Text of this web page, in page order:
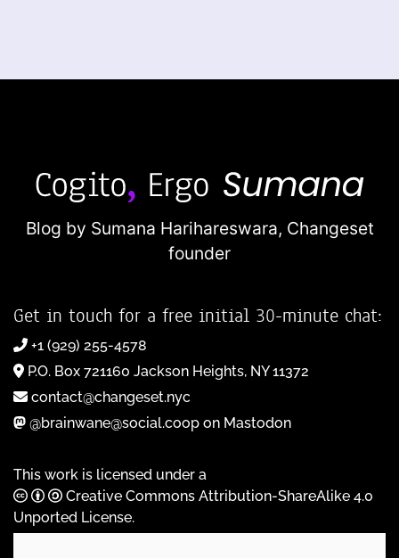
Blog by Sumana Harihareswara, Changeset
founder
Get in touch for a free initial 30-minute chat:
+1 (929) 255-4578
P.O. Box 721160 Jackson Heights, NY 11372
contact@changeset.nyc
@brainwane@social.coop on Mastodon
This work is licensed under a
Creative Commons Attribution-ShareAlike 4.0
Unported License.